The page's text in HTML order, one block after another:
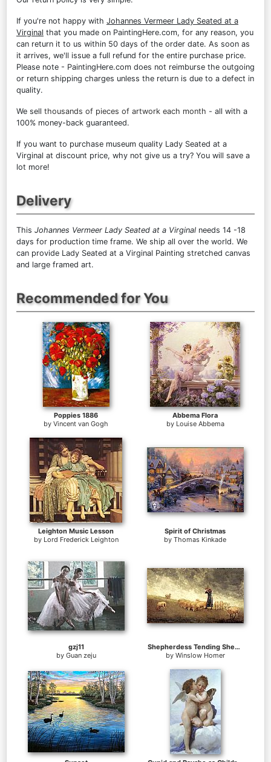
If you're not happy with Johannes Vermeer Lady Seated at a
Virginal that you made on PaintingHere.com, for any reason, you
can return it to us within 50 days of the order date. As soon as
it arrives, we'll issue a full refund for the entire purchase price.
Please note - PaintingHere.com does not reimburse the outgoing
or return shipping charges unless the return is due to a defect in
quality.
We sell thousands of pieces of artwork each month - all with a
100% money-back guaranteed.
If you want to purchase museum quality Lady Seated at a
Virginal at discount price, why not give us a try? You will save a
lot more!
Delivery
This Johannes Vermeer Lady Seated at a Virginal needs 14 -18
days for production time frame. We ship all over the world. We
can provide Lady Seated at a Virginal Painting stretched canvas
and large framed art.
Recommended for You
Poppies 1886
by Vincent van Gogh
Abbema Flora
by Louise Abbema
Leighton Music Lesson
by Lord Frederick Leighton
Spirit of Christmas
by Thomas Kinkade
gzj11
by Guan zeju
Shepherdess Tending Sheep
by Winslow Homer